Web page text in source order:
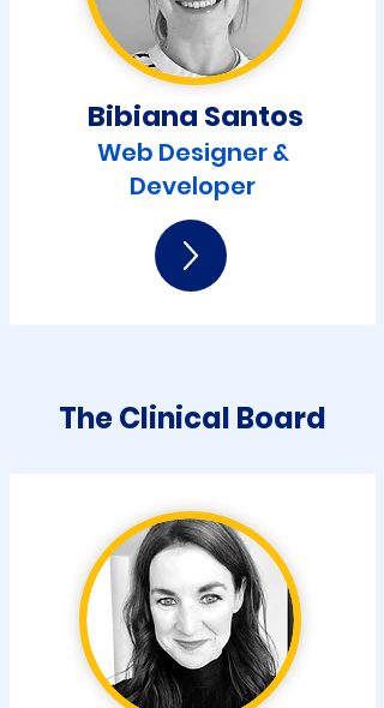
Bibiana Santos
Web Designer &
Developer
The Clinical Board